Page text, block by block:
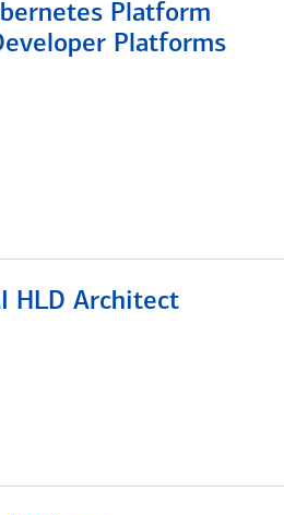
Platform
Platforms
HLD Architect